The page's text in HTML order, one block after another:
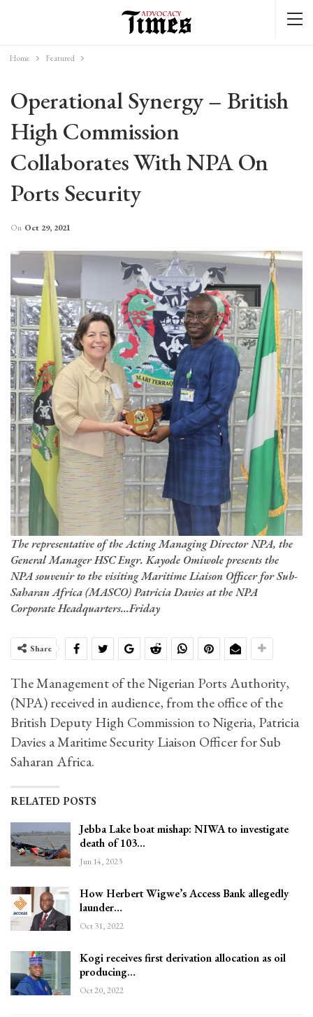
Home Featured
Operational Synergy – British
High Commission
Collaborates With NPA On
Ports Security
On Oct 29, 2021
The representative of the Acting Managing Director NPA, the
General Manager HSC Engr. Kayode Omiwole presents the
NPA souvenir to the visiting Maritime Liaison Officer for Sub-
Saharan Africa (MASCO) Patricia Davies at the NPA
Corporate Headquarters...Friday
Share
The Management of the Nigerian Ports Authority,
(NPA) received in audience, from the office of the
British Deputy High Commission to Nigeria, Patricia
Davies a Maritime Security Liaison Officer for Sub
Saharan Africa.
RELATED POSTS
Jebba Lake boat mishap: NIWA to investigate
death of 103…
Jun 14, 2023
How Herbert Wigwe’s Access Bank allegedly
launder…
Oct 31, 2022
Kogi receives first derivation allocation as oil
producing…
Oct 20, 2022